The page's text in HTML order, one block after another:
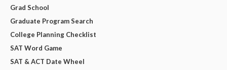
Grad School
Graduate Program Search
College Planning Checklist
SAT Word Game
SAT & ACT Date Wheel